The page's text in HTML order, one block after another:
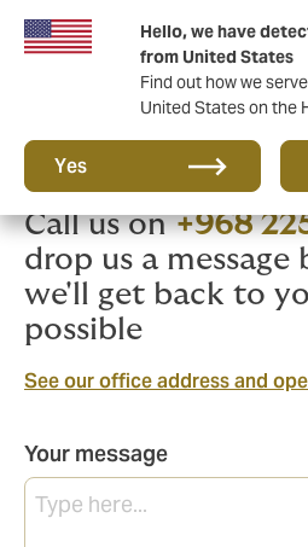
Hello, we have
from United States
Find out how we
United States on the
Yes
We're here to
Call us on+968
drop us a message
we'll get back to
possible
See our office address and
Your message